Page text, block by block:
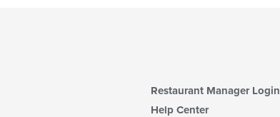
Restaurant Manager Login
Help Center